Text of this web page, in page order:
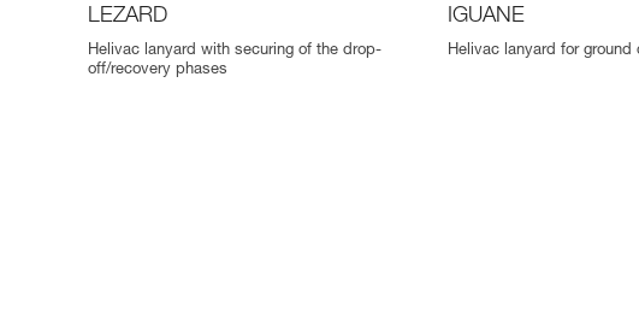
LEZARD
Helivac lanyard with securing of the drop-
off/recovery phases
IGUANE
Helivac lanyard for ground